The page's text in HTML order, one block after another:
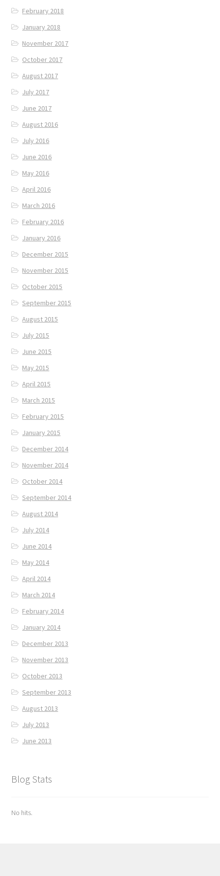
February 2018
January 2018
November 2017
October 2017
August 2017
July 2017
June 2017
August 2016
July 2016
June 2016
May 2016
April 2016
March 2016
February 2016
January 2016
December 2015
November 2015
October 2015
September 2015
August 2015
July 2015
June 2015
May 2015
April 2015
March 2015
February 2015
January 2015
December 2014
November 2014
October 2014
September 2014
August 2014
July 2014
June 2014
May 2014
April 2014
March 2014
February 2014
January 2014
December 2013
November 2013
October 2013
September 2013
August 2013
July 2013
June 2013
Blog Stats
No hits.